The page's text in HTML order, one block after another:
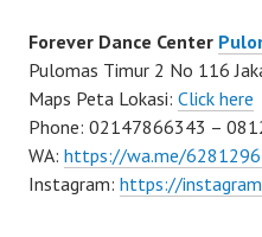
Forever Dance Center
Pulomas Timur 2 No 116
Maps Peta Lokasi: Click here
Phone: 02147866343 –
WA: https://wa.me/
Instagram: https://